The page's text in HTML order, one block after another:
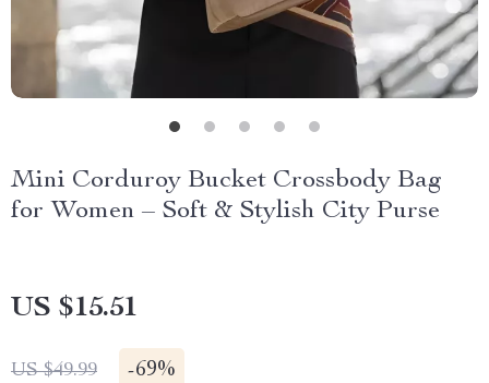
Mini Corduroy Bucket Crossbody Bag
for Women – Soft & Stylish City Purse
US $15.51
US $49.99 -69%